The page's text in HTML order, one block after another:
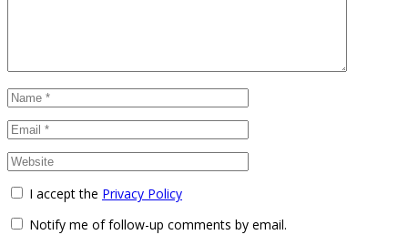
I accept the Privacy Policy
Notify me of follow-up comments by email.